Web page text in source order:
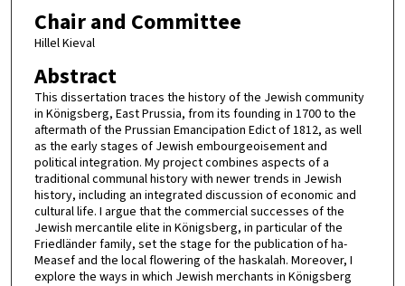
Chair and Committee
Hillel Kieval
Abstract
This dissertation traces the history of the Jewish community
in Königsberg, East Prussia, from its founding in 1700 to the
aftermath of the Prussian Emancipation Edict of 1812, as well
as the early stages of Jewish embourgeoisement and
political integration. My project combines aspects of a
traditional communal history with newer trends in Jewish
history, including an integrated discussion of economic and
cultural life. I argue that the commercial successes of the
Jewish mercantile elite in Königsberg, in particular of the
Friedländer family, set the stage for the publication of ha-
Measef and the local flowering of the haskalah. Moreover, I
explore the ways in which Jewish merchants in Königsberg